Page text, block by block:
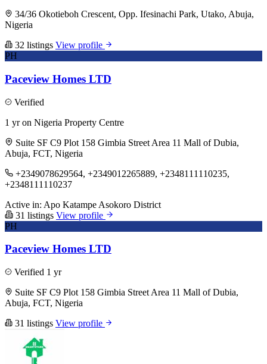
34/36 Okotieboh Crescent, Opp. Ifesinachi Park, Utako, Abuja,
Nigeria
32 listings View profile
PH
Paceview Homes LTD
Verified
1 yr on Nigeria Property Centre
Suite SF C9 Plot 158 Gimbia Street Area 11 Mall of Dubia,
Abuja, FCT, Nigeria
+2349078629564, +2349012265889, +2348111110235,
+2348111110237
Active in: Apo Katampe Asokoro District
31 listings View profile
PH
Paceview Homes LTD
Verified 1 yr
Suite SF C9 Plot 158 Gimbia Street Area 11 Mall of Dubia,
Abuja, FCT, Nigeria
31 listings View profile